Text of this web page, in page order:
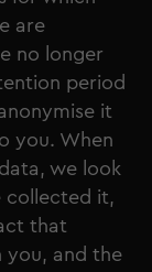
are
no longer
period
it
you. When
we look
collected it,
that
you, and the